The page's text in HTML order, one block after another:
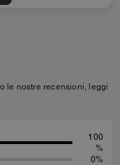
le nostre recensioni, leggi
100
%
0%